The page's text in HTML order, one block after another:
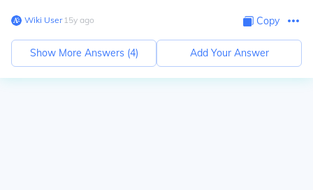
Wiki User∙15y ago Copy
Show More Answers (4) Add Your Answer